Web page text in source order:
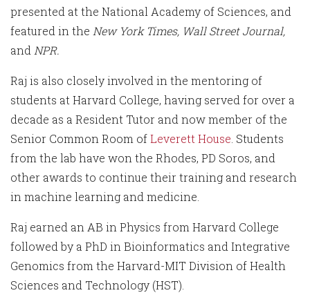
presented at the National Academy of Sciences, and
featured in the New York Times, Wall Street Journal,
and NPR.
Raj is also closely involved in the mentoring of
students at Harvard College, having served for over a
decade as a Resident Tutor and now member of the
Senior Common Room ofLeverett House . Students
from the lab have won the Rhodes, PD Soros, and
other awards to continue their training and research
in machine learning and medicine.
Raj earned an AB in Physics from Harvard College
followed by a PhD in Bioinformatics and Integrative
Genomics from the Harvard-MIT Division of Health
Sciences and Technology (HST).